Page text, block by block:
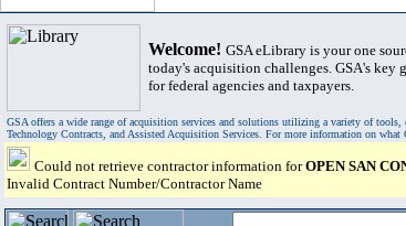
Welcome! GSA eLibrary is your one
today's acquisition challenges. GSA's
for federal agencies and taxpayers.
GSA offers a wide range of acquisition services and solutions utilizing a variety of
Technology Contracts, and Assisted Acquisition Services. For more information on what
Could not retrieve contractor information forOPEN SAN
Invalid Contract Number/Contractor Name